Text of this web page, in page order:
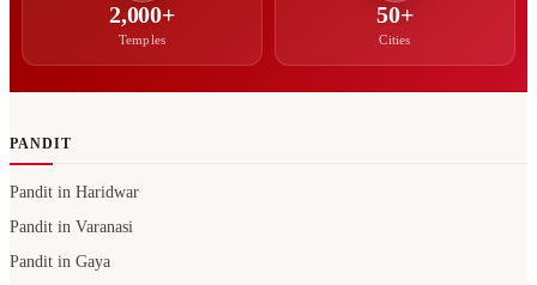
2,000+
Temples
50+
Cities
PANDIT
Pandit in Haridwar
Pandit in Varanasi
Pandit in Gaya